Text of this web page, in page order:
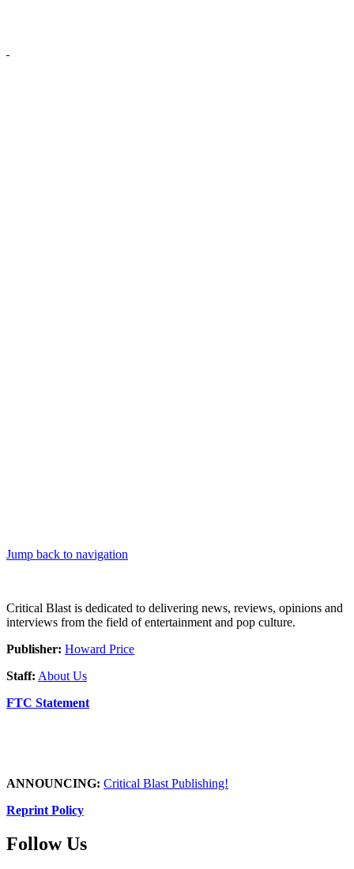
Jump back to navigation
Critical Blast is dedicated to delivering news, reviews, opinions and
interviews from the field of entertainment and pop culture.
Publisher: Howard Price
Staff: About Us
FTC Statement
ANNOUNCING: Critical Blast Publishing!
Reprint Policy
Follow Us